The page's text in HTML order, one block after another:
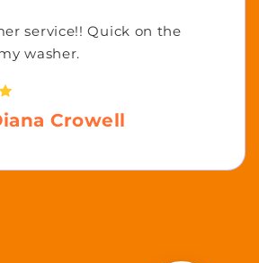
service!! Quick on the
washer.
Crowell